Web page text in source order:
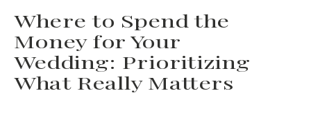
wedding planner, this is the
time to **ask for help** and
delegate tasks to lighten your
Where to Spend the
Money for Your
Wedding: Prioritizing
What Really Matters